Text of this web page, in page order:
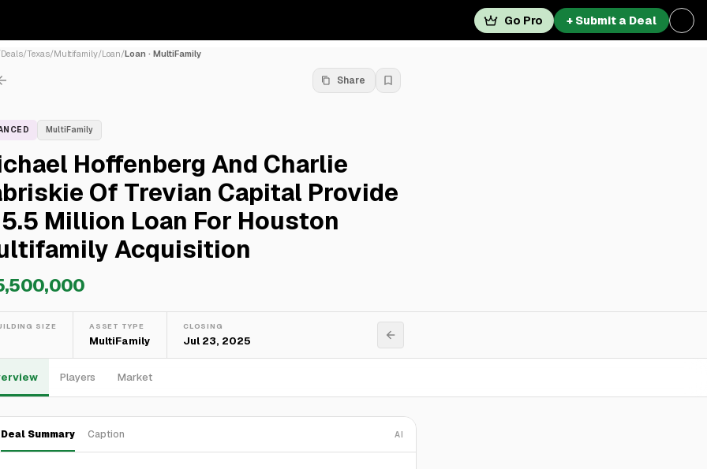
Go Pro + Submit a Deal
Deals/Texas/Multifamily/Loan/Loan · MultiFamily
Share
MultiFamily
Hoffenberg And Charlie
Of Trevian Capital Provide
Million Loan For Houston
Acquisition
SIZE ASSET TYPE
MultiFamily
CLOSING
Jul 23, 2025
Players Market
Deal Summary Caption AI